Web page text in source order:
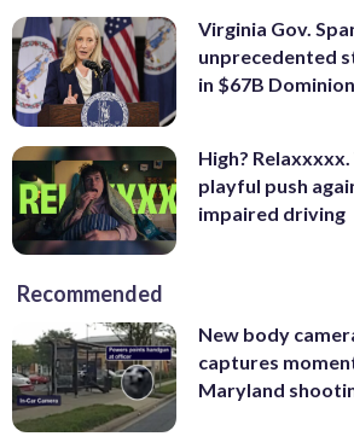
Virginia Gov.
unprecedented
in $67B
High?
playful push
impaired driving
Recommended
New body
captures
Maryland